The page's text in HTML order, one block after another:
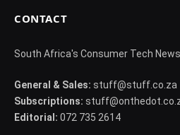
CONTACT
South Africa's Consumer Tech
General & Sales: stuff@stuff.co.za
Subscriptions:
Editorial: 072 735 2614